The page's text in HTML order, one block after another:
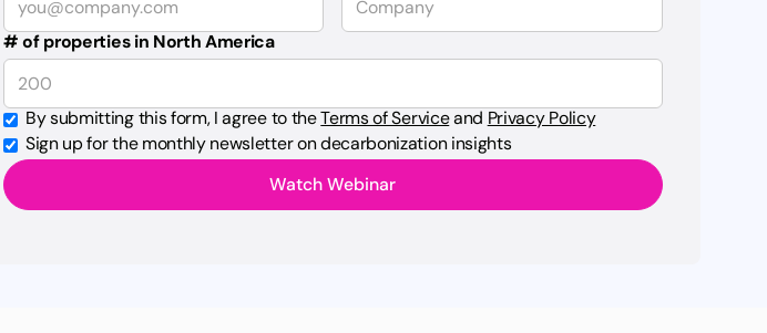
# of properties in North America
By submitting this form, I agree to theTerms of Serviceand Privacy Policy
Sign up for the monthly newsletter on decarbonization insights